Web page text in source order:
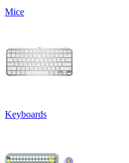
Mice
Keyboards